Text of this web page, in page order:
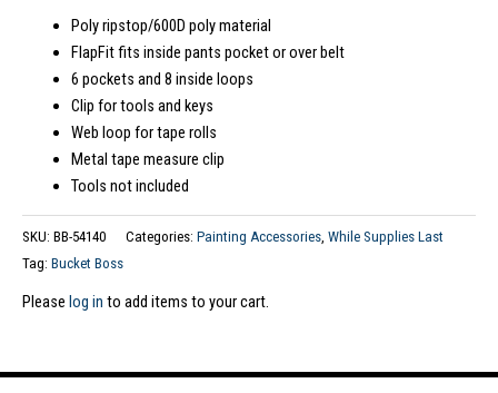
Poly ripstop/600D poly material
FlapFit fits inside pants pocket or over belt
6 pockets and 8 inside loops
Clip for tools and keys
Web loop for tape rolls
Metal tape measure clip
Tools not included
SKU: BB-54140 Categories: Painting Accessories While Supplies Last
Tag: Bucket Boss
Please log in to add items to your cart.